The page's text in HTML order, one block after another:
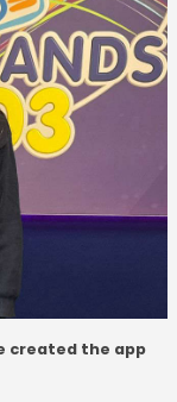
created the app